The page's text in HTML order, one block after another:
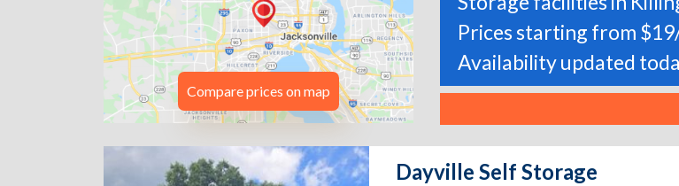
Compare prices on map
Prices starting from
Availability updated
Dayville Self Storage